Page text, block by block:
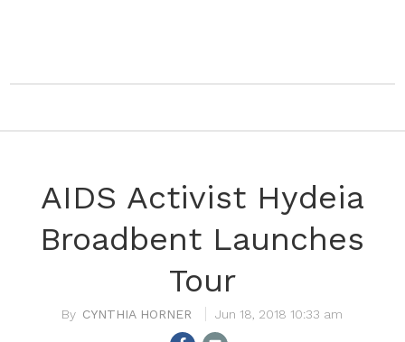
AIDS Activist Hydeia
Broadbent Launches
Tour
CYNTHIA HORNER Jun 18, 2018 10:33 am